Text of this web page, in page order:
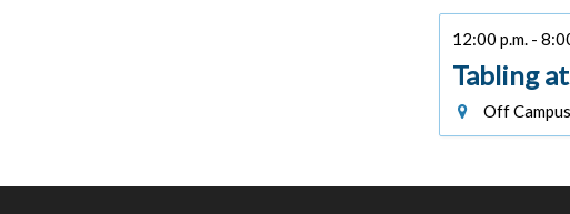
12:00 p.m. -
Tabling
Off Campus